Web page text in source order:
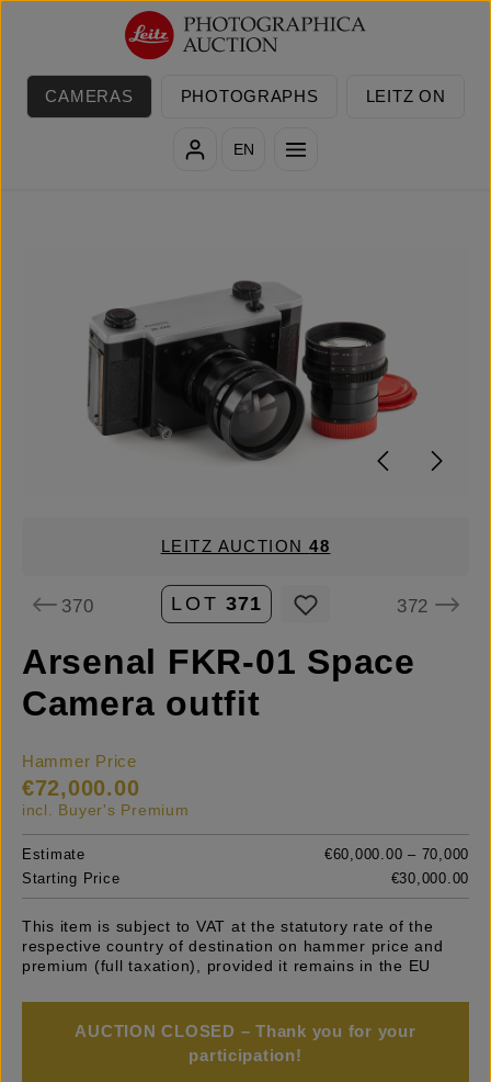
Skip to main content
CAMERAS PHOTOGRAPHS LEITZ ON
EN
LEITZ AUCTION48
370 LOT 371 372
Arsenal FKR-01 Space
Camera outfit
Hammer Price
€72,000.00
incl. Buyer's Premium
Estimate
€60,000.00 – 70,000
Starting Price
€30,000.00
This item is subject to VAT at the statutory rate of the
respective country of destination on hammer price and
premium (full taxation), provided it remains in the EU
AUCTION CLOSED – Thank you for your
participation!